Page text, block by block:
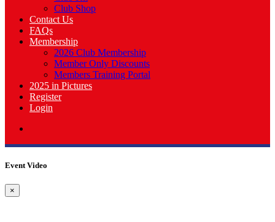
Club Shop
Contact Us
FAQs
Membership
2026 Club Membership
Member Only Discounts
Members Training Portal
2025 in Pictures
Register
Login
Event Video
×